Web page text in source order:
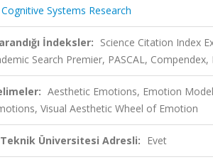
Cognitive Systems Research
İndeksler: Science Citation Index
Search Premier, PASCAL, Compendex,
Aesthetic Emotions, Emotion
Visual Aesthetic Wheel of Emotion
Üniversitesi Adresli: Evet